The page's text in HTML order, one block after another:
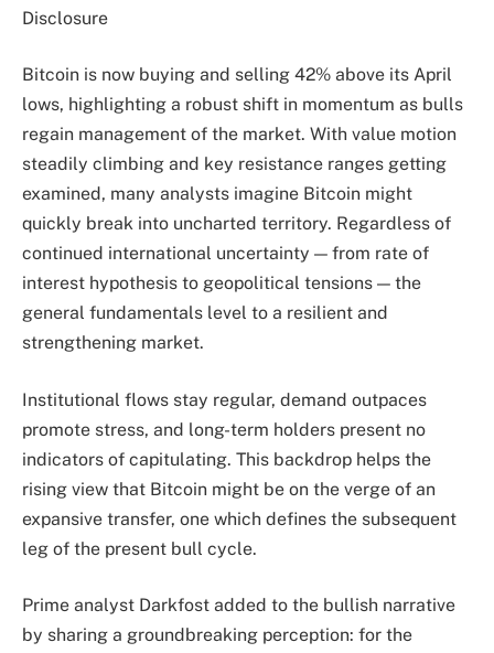
Disclosure
Bitcoin is now buying and selling 42% above its April
lows, highlighting a robust shift in momentum as bulls
regain management of the market. With value motion
steadily climbing and key resistance ranges getting
examined, many analysts imagine Bitcoin might
quickly break into uncharted territory. Regardless of
continued international uncertainty — from rate of
interest hypothesis to geopolitical tensions — the
general fundamentals level to a resilient and
strengthening market.
Institutional flows stay regular, demand outpaces
promote stress, and long-term holders present no
indicators of capitulating. This backdrop helps the
rising view that Bitcoin might be on the verge of an
expansive transfer, one which defines the subsequent
leg of the present bull cycle.
Prime analyst Darkfost added to the bullish narrative
by sharing a groundbreaking perception: for the